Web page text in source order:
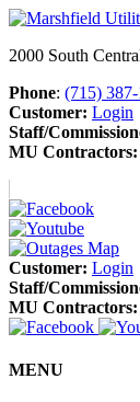
2000 South
Phone: (715)
Customer: Login
Staff/
MU Contractors:
Customer: Login
Staff/
MU Contractors:
MENU